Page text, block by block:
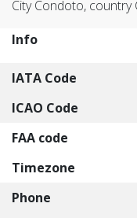
City Condoto, country
Info
IATA Code
ICAO Code
FAA code
Timezone
Phone